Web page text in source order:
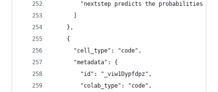
"nextstep predicts the probabilities
    },
    {
      "cell_type": "code",
      "metadata": {
        "id": "_viw1Dypfdpz",
        "colab_type": "code",